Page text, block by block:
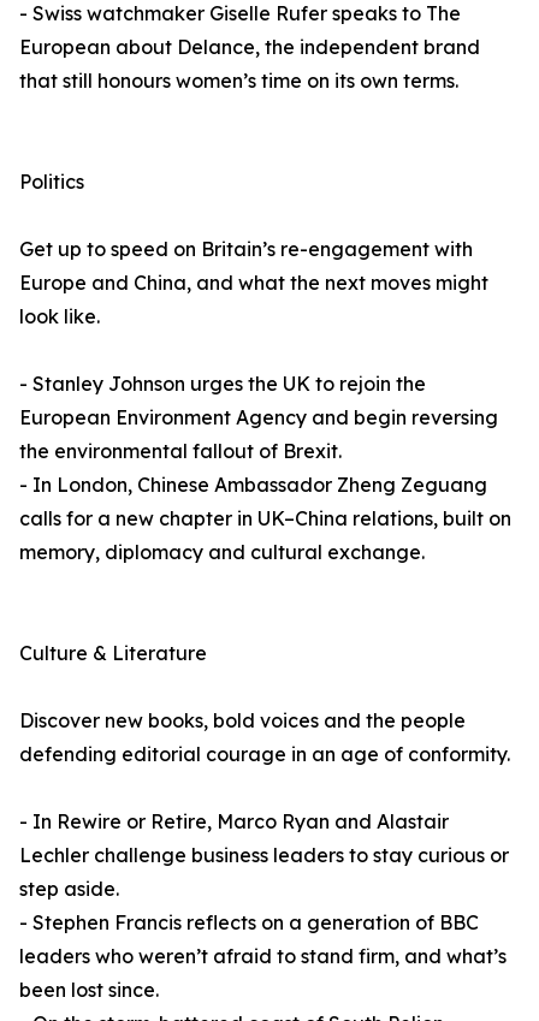
- Swiss watchmaker Giselle Rufer speaks to The
European about Delance, the independent brand
that still honours women’s time on its own terms.
Politics
Get up to speed on Britain’s re-engagement with
Europe and China, and what the next moves might
look like.
- Stanley Johnson urges the UK to rejoin the
European Environment Agency and begin reversing
the environmental fallout of Brexit.
- In London, Chinese Ambassador Zheng Zeguang
calls for a new chapter in UK–China relations, built on
memory, diplomacy and cultural exchange.
Culture & Literature
Discover new books, bold voices and the people
defending editorial courage in an age of conformity.
- In Rewire or Retire, Marco Ryan and Alastair
Lechler challenge business leaders to stay curious or
step aside.
- Stephen Francis reflects on a generation of BBC
leaders who weren’t afraid to stand firm, and what’s
been lost since.